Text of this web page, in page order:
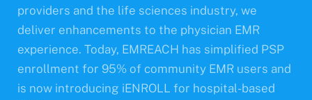
providers and the life sciences industry, we
deliver enhancements to the physician EMR
experience. Today, EMREACH has simplified PSP
enrollment for 95% of community EMR users and
is now introducing iENROLL for hospital-based